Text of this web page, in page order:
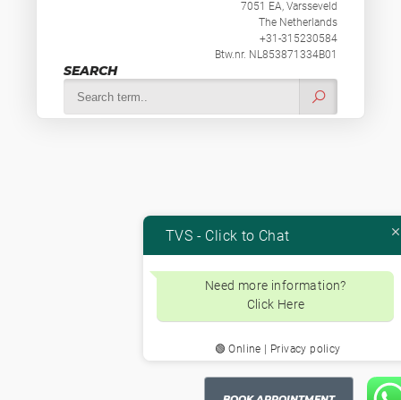
7051 EA, Varsseveld
The Netherlands
+31-315230584
Btw.nr. NL853871334B01
SEARCH
TVS - Click to Chat
Need more information?
Click Here
🟢 Online | Privacy policy